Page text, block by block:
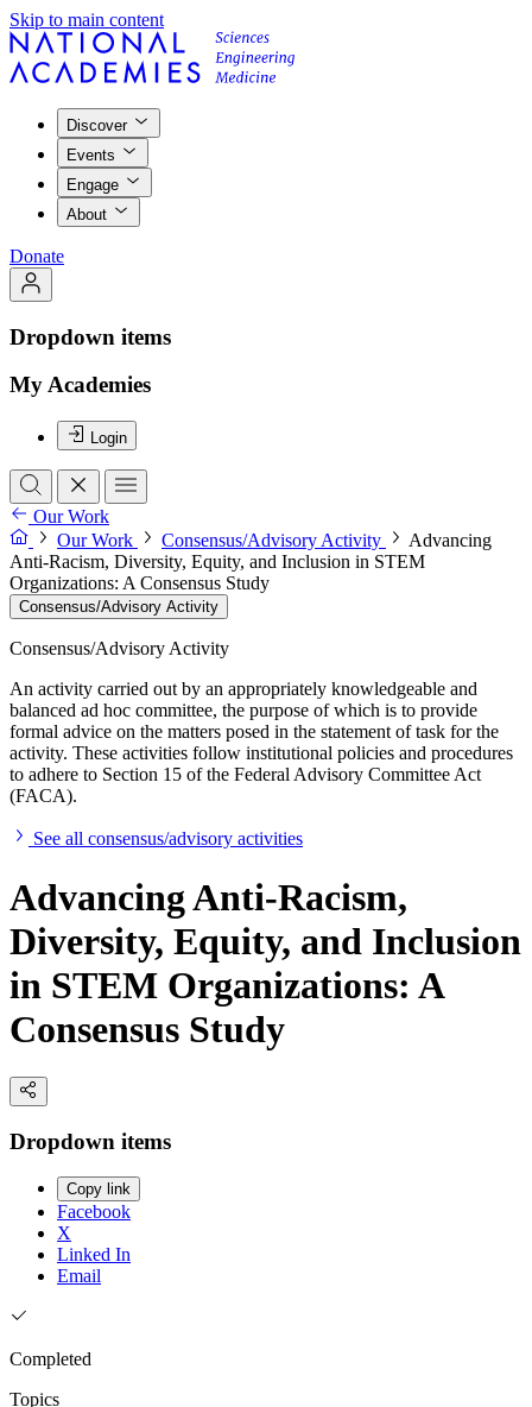
Skip to main content
Discover
Events
Engage
About
Donate
Dropdown items
My Academies
Login
Our Work
Our Work
Consensus/Advisory Activity
Advancing
Anti-Racism, Diversity, Equity, and Inclusion in STEM
Organizations: A Consensus Study
Consensus/Advisory Activity
Consensus/Advisory Activity
An activity carried out by an appropriately knowledgeable and
balanced ad hoc committee, the purpose of which is to provide
formal advice on the matters posed in the statement of task for the
activity. These activities follow institutional policies and procedures
to adhere to Section 15 of the Federal Advisory Committee Act
(FACA).
See all consensus/advisory activities
Advancing Anti-Racism,
Diversity, Equity, and Inclusion
in STEM Organizations: A
Consensus Study
Dropdown items
Copy link
Facebook
X
Linked In
Email
Completed
Topics